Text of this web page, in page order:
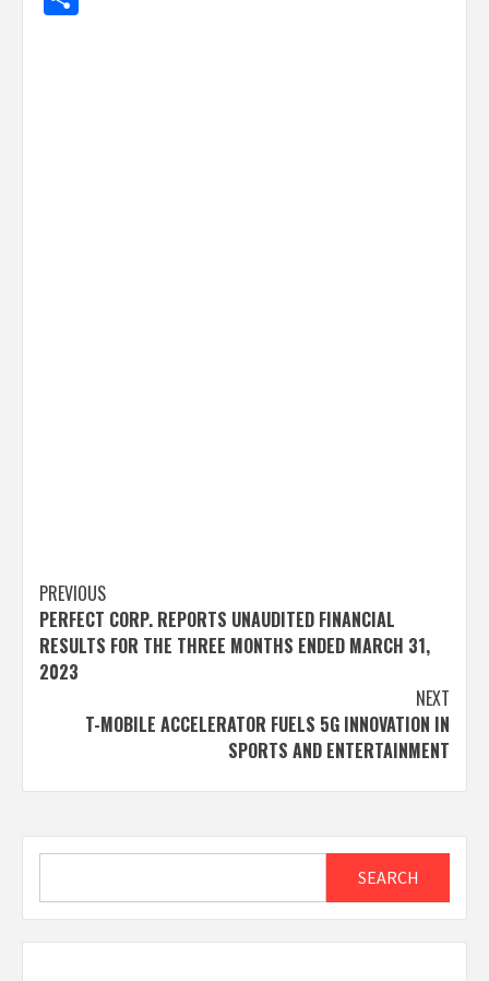
Post
navigation
PREVIOUS
PERFECT CORP. REPORTS UNAUDITED FINANCIAL
RESULTS FOR THE THREE MONTHS ENDED MARCH 31,
2023
NEXT
T-MOBILE ACCELERATOR FUELS 5G INNOVATION IN
SPORTS AND ENTERTAINMENT
SEARCH